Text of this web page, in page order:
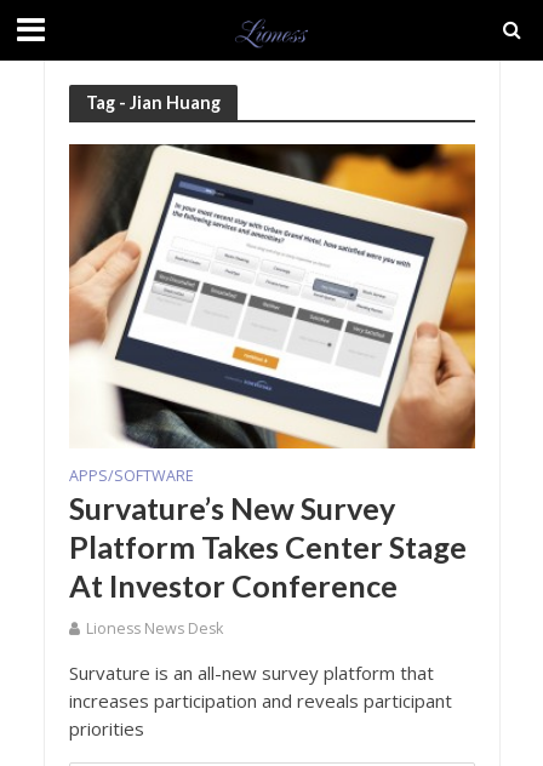
Tag - Jian Huang
APPS/SOFTWARE
Survature’s New Survey
Platform Takes Center Stage
At Investor Conference
Lioness News Desk
Survature is an all-new survey platform that
increases participation and reveals participant
priorities